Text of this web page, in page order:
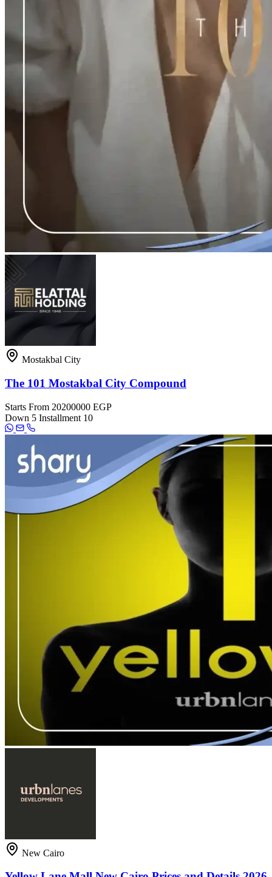
Mostakbal City
The 101 Mostakbal City Compound
Starts From 20200000 EGP
Down 5 Installment 10
New Cairo